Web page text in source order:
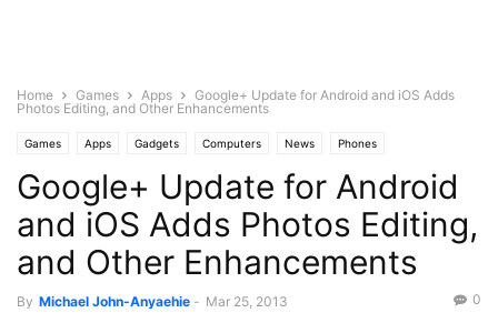
Home Games Apps
Google+ Update for Android and iOS Adds
Photos Editing, and Other Enhancements
Games Apps Gadgets Computers News Phones
Recent News
Google+ Update for Android
and iOS Adds Photos Editing,
and Other Enhancements
By Michael John-Anyaehie - Mar 25, 2013 0